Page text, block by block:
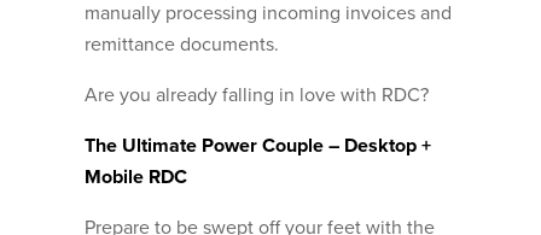
manually processing incoming invoices and
remittance documents.
Are you already falling in love with RDC?
The Ultimate Power Couple – Desktop +
Mobile RDC
Prepare to be swept off your feet with the